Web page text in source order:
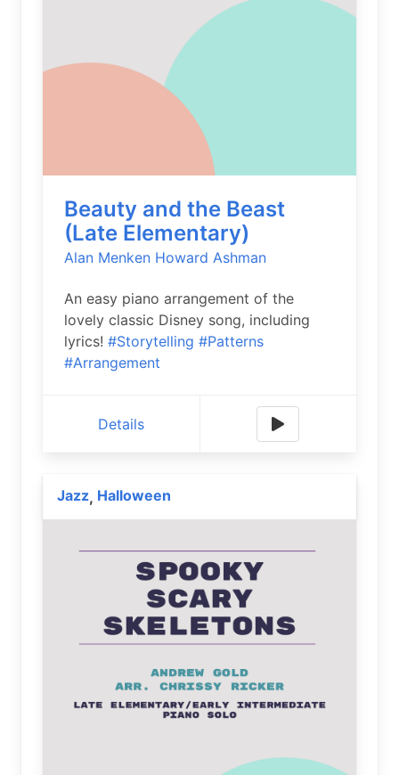
Beauty and the Beast
(Late Elementary)
Alan Menken Howard Ashman
An easy piano arrangement of the
lovely classic Disney song, including
lyrics! #Storytelling #Patterns
#Arrangement
Details
Jazz, Halloween